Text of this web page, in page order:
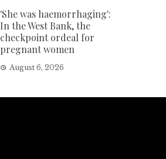
'She was haemorrhaging':
In the West Bank, the
checkpoint ordeal for
pregnant women
August 6, 2026